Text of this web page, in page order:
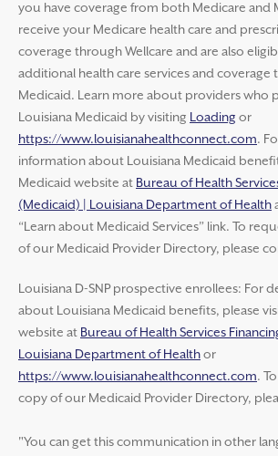
you have coverage from both Medicare and
receive your Medicare health care and
coverage through Wellcare and are also
additional health care services and coverage
Medicaid. Learn more about providers who
Louisiana Medicaid by visiting Loading or
https://www.louisianahealthconnect.com.
information about Louisiana Medicaid
Medicaid website at Bureau of Health
(Medicaid) | Louisiana Department of Health
“Learn about Medicaid Services” link. To
of our Medicaid Provider Directory, please
Louisiana D-SNP prospective enrollees: For
about Louisiana Medicaid benefits, please
website at Bureau of Health Services
Louisiana Department of Healthor
https://www.louisianahealthconnect.com.
copy of our Medicaid Provider Directory,
"You can get this communication in other